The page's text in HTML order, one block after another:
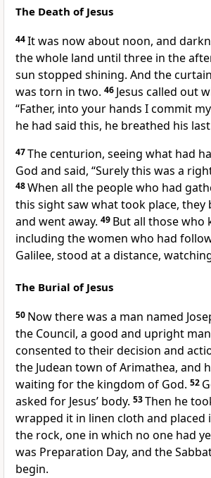
The Death of Jesus
44It was now about noon, and
the whole land until three in the
sun stopped shining. And the
was torn in two. 46 Jesus called out
“Father, into your hands I commit
he had said this, he breathed his
47The centurion, seeing what had
God and said, “Surely this was a
48When all the people who had
this sight saw what took place, they
and went away. 49 But all those who
including the women who had
Galilee, stood at a distance,
The Burial of Jesus
50 Now there was a man named
the Council, a good and upright
consented to their decision and
the Judean town of Arimathea, and
waiting for the kingdom of God. 52
asked for Jesus’ body. 53Then he
wrapped it in linen cloth and placed
the rock, one in which no one had
was Preparation Day, and the
begin.